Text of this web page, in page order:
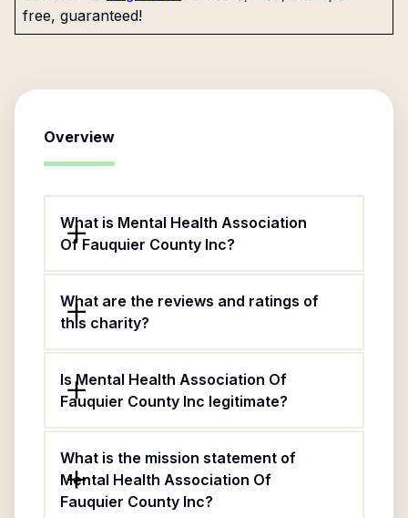
free, guaranteed!
Overview
What is Mental Health Association
Of Fauquier County Inc?
What are the reviews and ratings of
this charity?
Is Mental Health Association Of
Fauquier County Inc legitimate?
What is the mission statement of
Mental Health Association Of
Fauquier County Inc?